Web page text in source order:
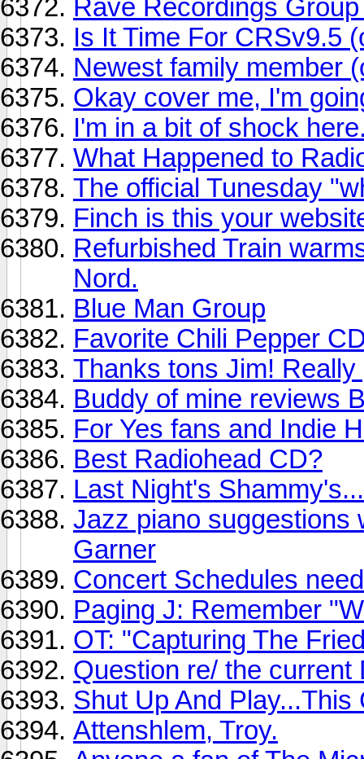
Rave Recordings
Is It Time For CRSv9.5
Newest family member
Okay cover me, I'm
I'm in a bit of shock
What Happened to
The official Tunesday
Finch is this your
Refurbished Train
Nord.
Blue Man Group
Favorite Chili Pepper
Thanks tons Jim!
Buddy of mine reviews
For Yes fans and Indie
Best Radiohead CD?
Last Night's Shammy's...
Jazz piano suggestions
Garner
Concert Schedules
Paging J: Remember
OT: "Capturing The
Question re/ the current
Shut Up And Play...This
Attenshlem, Troy.